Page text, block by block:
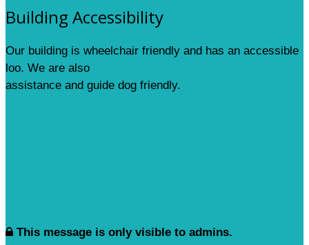
Building Accessibility
Our building is wheelchair friendly and has an accessible
loo. We are also
assistance and guide dog friendly.
This message is only visible to admins.